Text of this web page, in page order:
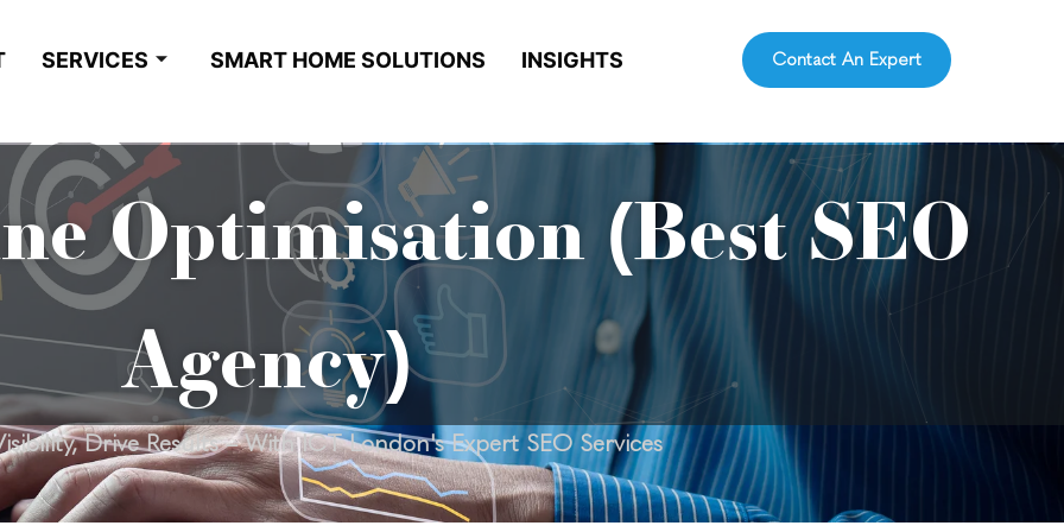
SERVICES SMART HOME SOLUTIONS INSIGHTS Contact An Expert
Optimisation (Best SEO
Agency)
Drive Results – With ICT London's Expert SEO Services